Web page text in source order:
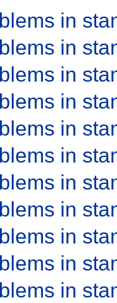
in
in
in
in
in
in
in
in
in
in
in